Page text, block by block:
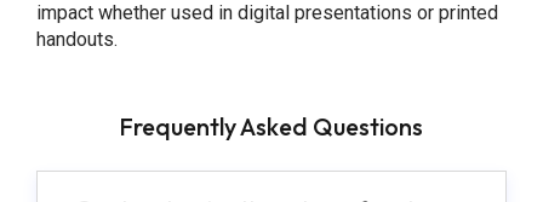
impact whether used in digital presentations or printed
handouts.
Frequently Asked Questions